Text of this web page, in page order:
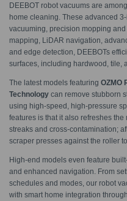
DEEBOT robot vacuums are
home cleaning. These advanced
vacuuming, precision mopping
mapping, LiDAR navigation,
and edge detection, DEEBOTs
surfaces, including hardwood, tile,
The latest models featuring OZMO
Technology can remove stubborn
using high-speed, high-pressure
features is that it also refreshes
streaks and cross-contamination;
scraper presses against the roller
High-end models even feature
and enhanced navigation. From
schedules and modes, our robot
with smart home integration